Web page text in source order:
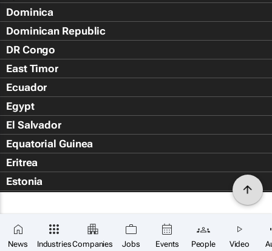
News IndustriesCompanies Jobs Events People Video
Dominica
Dominican Republic
DR Congo
East Timor
Ecuador
Egypt
El Salvador
Equatorial Guinea
Eritrea
Estonia
Falkland Islands (Islas Malvin